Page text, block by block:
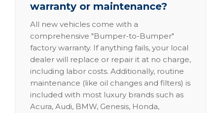
warranty or maintenance?
All new vehicles come with a
comprehensive "Bumper-to-Bumper"
factory warranty. If anything fails, your local
dealer will replace or repair it at no charge,
including labor costs. Additionally, routine
maintenance (like oil changes and filters) is
included with most luxury brands such as
Acura, Audi, BMW, Genesis, Honda,